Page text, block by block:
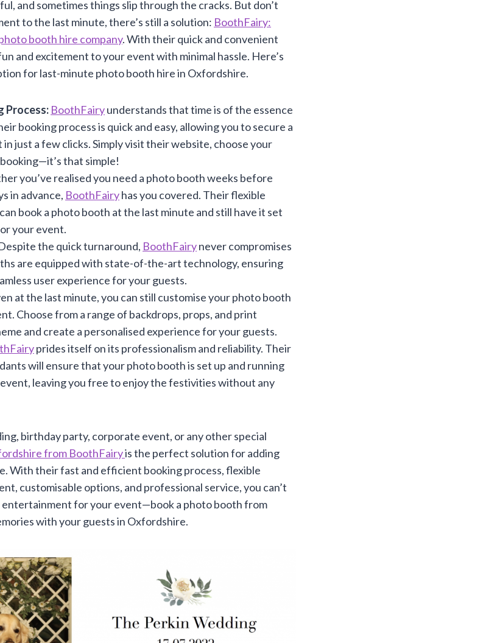
and sometimes things slip through the cracks. But don’t
to the last minute, there’s still a solution: BoothFairy:
booth hire company. With their quick and convenient
and excitement to your event with minimal hassle. Here’s
for last-minute photo booth hire in Oxfordshire.
Process: BoothFairyunderstands that time is of the essence
booking process is quick and easy, allowing you to secure a
just a few clicks. Simply visit their website, choose your
that simple!
you’ve realised you need a photo booth weeks before
in advance, BoothFairyhas you covered. Their flexible
book a photo booth at the last minute and still have it set
your event.
the quick turnaround, BoothFairynever compromises
are equipped with state-of-the-art technology, ensuring
user experience for your guests.
at the last minute, you can still customise your photo booth
Choose from a range of backdrops, props, and print
and create a personalised experience for your guests.
prides itself on its professionalism and reliability. Their
will ensure that your photo booth is set up and running
leaving you free to enjoy the festivities without any
birthday party, corporate event, or any other special
from BoothFairyis the perfect solution for adding
With their fast and efficient booking process, flexible
customisable options, and professional service, you can’t
entertainment for your event—book a photo booth from
with your guests in Oxfordshire.